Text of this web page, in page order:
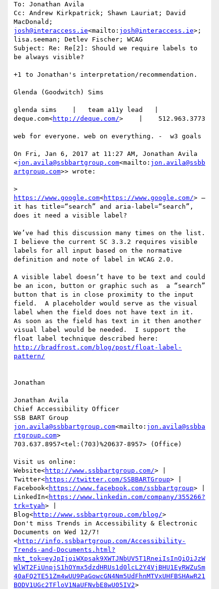
To: Jonathan Avila
Cc: Andrew Kirkpatrick; Shawn Lauriat; David
josh@interaccess.ie<mailto: josh@interaccess.ie>;
lisa.seeman; Detlev Fischer; WCAG
Subject: Re: Re[2]: Should we require labels to
be always visible?
+1 to Jonathan's interpretation/recommendation.
Glenda (Goodwitch) Sims
glenda sims    |   team a11y lead   |
deque.com<http://deque.com/>    |    512.963.3773
web for everyone. web on everything. -  w3 goals
On Fri, Jan 6, 2017 at 11:27 AM, Jonathan Avila
<jon.avila@ssbbartgroup.com<mailto: jon.avila@ssbb
artgroup.com>> wrote:
https://www.google.com<https://www.google.com/> –
it has title=“search” and aria-label=“search”,
does it need a visible label?
We’ve had this discussion many times on the list.
I believe the current SC 3.3.2 requires visible
labels for all input based on the normative
definition and note of label in WCAG 2.0.
A visible label doesn’t have to be text and could
be an icon, button or graphic such as  a “search”
button that is in close proximity to the input
field.  A placeholder would serve as the visual
label when the field does not have text in it.
As soon as the field has text in it then another
visual label would be needed.  I support the
http://bradfrost.com/blog/post/float-label-
Jonathan
Jonathan Avila
Chief Accessibility Officer
jon.avila@ssbbartgroup.com<mailto: jon.avila@ssbba
rtgroup.com>
703.637.8957<tel:(703)%20637-8957> (Office)
Visit us online:
Website<http://www.ssbbartgroup.com/> |
Twitter<https://twitter.com/SSBBARTGroup> |
Facebook<https://www.facebook.com/ssbbartgroup> |
LinkedIn<https://www.linkedin.com/company/355266?
trk=tyah> |
Blog<http://www.ssbbartgroup.com/blog/>
Don't miss Trends in Accessibility & Electronic
Documents on Wed 12/7!
<http://info.ssbbartgroup.com/Accessibility-
Trends-and-Documents.html?
mkt_tok=eyJpIjoiWXpsak9XWTJNbUV5T1RneiIsInQiOiJzW
WlWT2FiUnpjS1hOYmx5dzdHRUs1d0lcL2Y4VjBHU1EyRWZuSm
40aFQ2TE51Zm4wUU9PaGowcGN4Nm5UdFhnMTVxUHFBSHAwR21
BODV1UGc2TFloV1NaUFNvbE8wU05IV2>